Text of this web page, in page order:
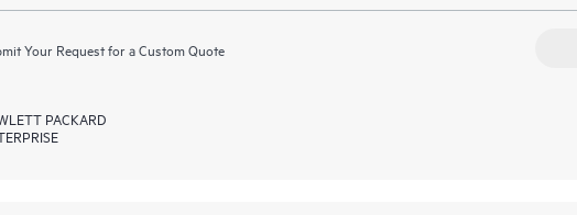
Your Request for a Custom Quote
PACKARD